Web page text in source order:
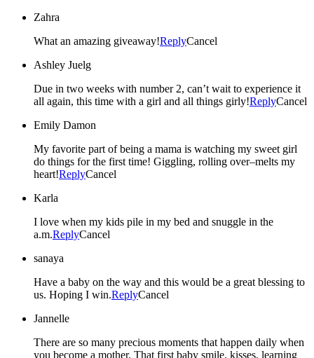
Zahra
What an amazing giveaway!ReplyCancel
Ashley Juelg
Due in two weeks with number 2, can’t wait to experience it
all again, this time with a girl and all things girly!ReplyCancel
Emily Damon
My favorite part of being a mama is watching my sweet girl
do things for the first time! Giggling, rolling over–melts my
heart!ReplyCancel
Karla
I love when my kids pile in my bed and snuggle in the
a.m.ReplyCancel
sanaya
Have a baby on the way and this would be a great blessing to
us. Hoping I win.ReplyCancel
Jannelle
There are so many precious moments that happen daily when
you become a mother. That first baby smile, kisses, learning